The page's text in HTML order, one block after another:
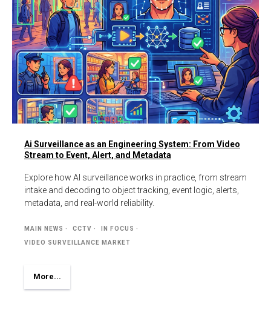
Ai Surveillance as an Engineering System: From Video
Stream to Event, Alert, and Metadata
Explore how AI surveillance works in practice, from stream
intake and decoding to object tracking, event logic, alerts,
metadata, and real-world reliability.
MAIN NEWS CCTV IN FOCUS
VIDEO SURVEILLANCE MARKET
More...